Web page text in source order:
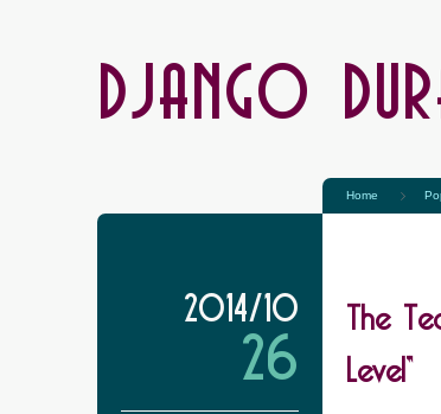
DJANGO
Home
The
Level”
2014/10
26